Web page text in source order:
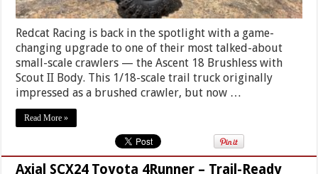
Redcat Racing is back in the spotlight with a game-
changing upgrade to one of their most talked-about
small-scale crawlers — the Ascent 18 Brushless with
Scout II Body. This 1/18-scale trail truck originally
impressed as a brushed crawler, but now …
Read More »
Axial SCX24 Toyota 4Runner – Trail-Ready